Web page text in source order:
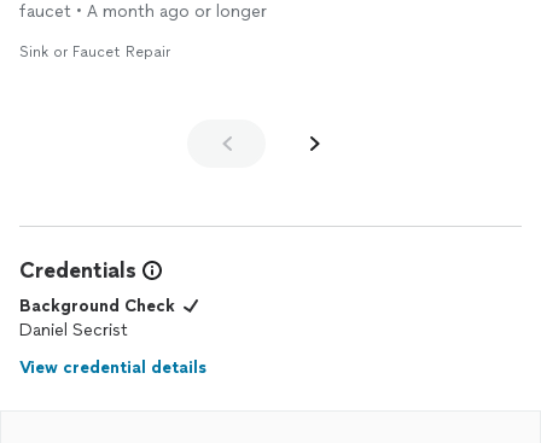
faucet • A month ago or longer
Sink or Faucet Repair
Credentials
Background Check
Daniel Secrist
View credential details